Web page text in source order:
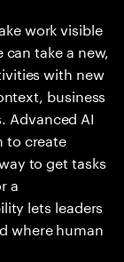
work visible
take a new,
with new
business
Advanced AI
to create
to get tasks
a
lets leaders
where human